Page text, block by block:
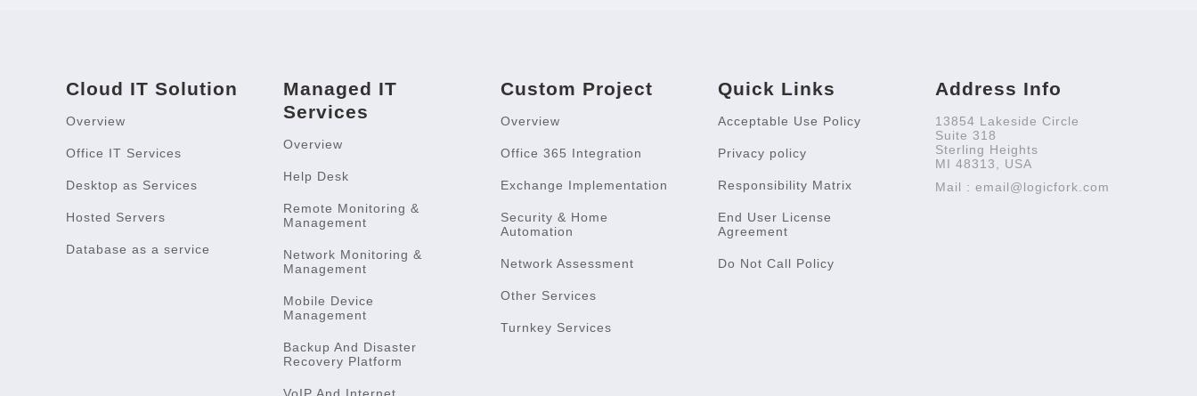
Cloud IT Solution
Overview
Office IT Services
Desktop as Services
Hosted Servers
Database as a service
Managed IT
Services
Overview
Help Desk
Remote Monitoring &
Management
Network Monitoring &
Management
Mobile Device
Management
Backup And Disaster
Recovery Platform
Custom Project
Overview
Office 365 Integration
Exchange Implementation
Security & Home
Automation
Network Assessment
Other Services
Turnkey Services
Quick Links
Acceptable Use Policy
Privacy policy
Responsibility Matrix
End User License
Agreement
Do Not Call Policy
Address Info
13854 Lakeside Circle
Suite 318
Sterling Heights
MI 48313, USA
Mail : email@logicfork.com